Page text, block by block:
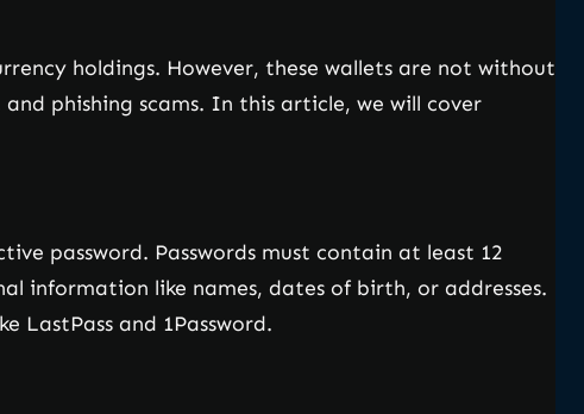
holdings. However, these wallets are not without
phishing scams. In this article, we will cover
password. Passwords must contain at least 12
information like names, dates of birth, or addresses.
LastPass and 1Password.